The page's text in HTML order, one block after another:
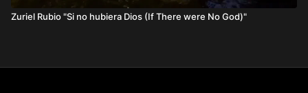
Zuriel Rubio "Si no hubiera Dios (If There were No God)"